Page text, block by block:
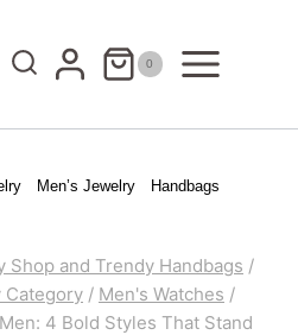
0
Men’s Jewelry Handbags
Shop and Trendy Handbags /
Category / Men's Watches /
4 Bold Styles That Stand